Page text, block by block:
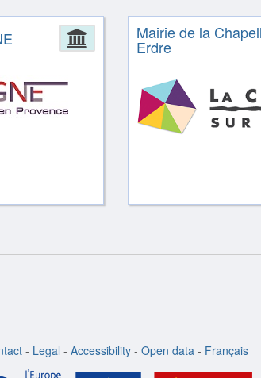
Administration
Mairie de la
Erdre
- Legal - Accessibility - Open data - Français